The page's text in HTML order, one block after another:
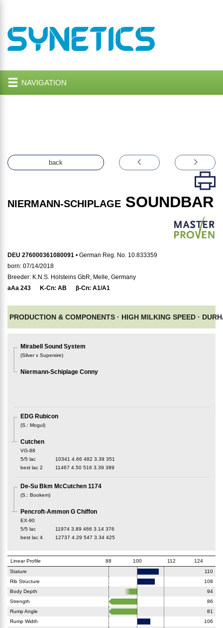
NAVIGATION
back
NIERMANN-SCHIPLAGE SOUNDBAR
DEU 276000361080091 • German Reg. No. 10.833359
born: 07/14/2018
Breeder: K.N.S. Holsteins GbR, Melle, Germany
aAa 243 K-Cn: AB β-Cn: A1/A1
PRODUCTION & COMPONENTS · HIGH MILKING SPEED ·
Mirabell Sound System
(Silver x Supersire)
Niermann-Schiplage Conny
EDG Rubicon
(S. : Mogul)
Cutchen
VG-88
5/5 lac
10341 4.66 482 3.39 351
best lac 2 11467 4.50 516 3.39 389
De-Su Bkm McCutchen 1174
(S. : Bookem)
Pencroft-Ammon G Chiffon
EX-90
5/5 lac
11974 3.89 466 3.14 376
best lac 4 12737 4.29 547 3.34 425
Linear Profile 88 100 112
124
Stature
110
Rib Structure
108
Body Depth
94
Strength
86
Rump Angle
81
Rump Width
106